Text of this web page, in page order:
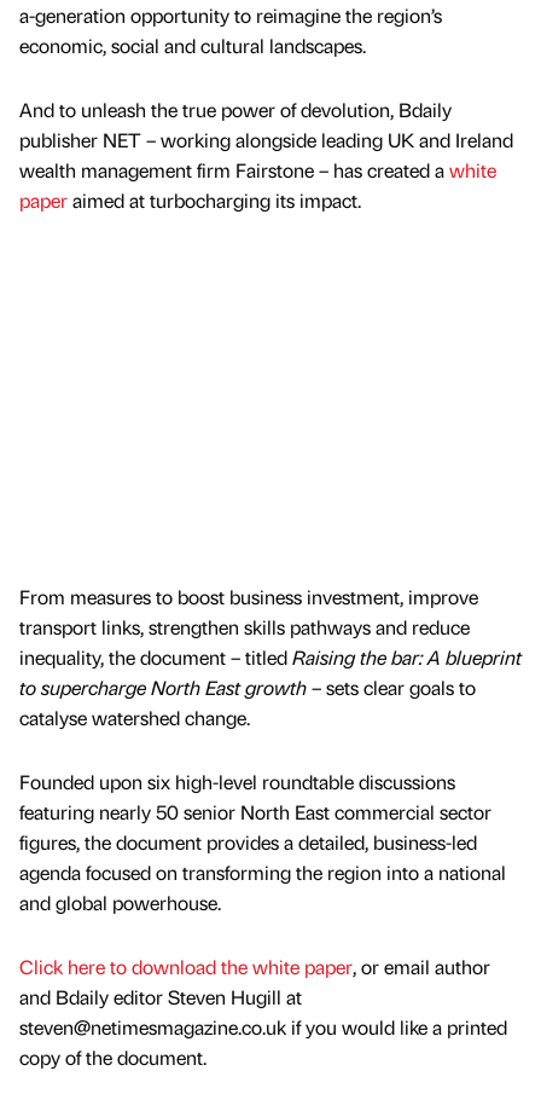
a-generation opportunity to reimagine the region’s
economic, social and cultural landscapes.
And to unleash the true power of devolution, Bdaily
publisher NET – working alongside leading UK and Ireland
wealth management firm Fairstone – has created awhite
paperaimed at turbocharging its impact.
From measures to boost business investment, improve
transport links, strengthen skills pathways and reduce
inequality, the document – titledRaising the bar: A blueprint
to supercharge North East growth– sets clear goals to
catalyse watershed change.
Founded upon six high-level roundtable discussions
featuring nearly 50 senior North East commercial sector
figures, the document provides a detailed, business-led
agenda focused on transforming the region into a national
and global powerhouse.
Click here to download the white paper, or email author
and Bdaily editor Steven Hugill at
steven@netimesmagazine.co.uk if you would like a printed
copy of the document.